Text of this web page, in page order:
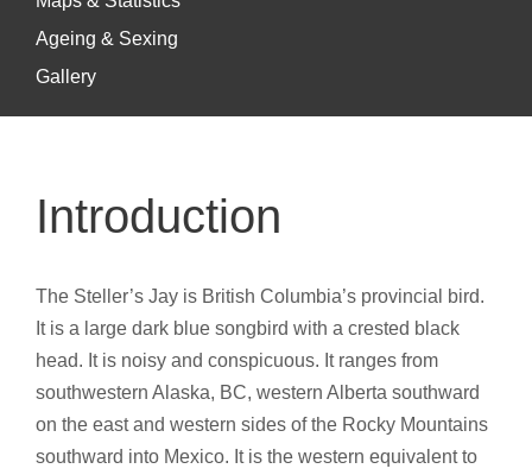
Ageing & Sexing
Gallery
Introduction
The Steller’s Jay is British Columbia’s provincial bird.
It is a large dark blue songbird with a crested black
head. It is noisy and conspicuous. It ranges from
southwestern Alaska, BC, western Alberta southward
on the east and western sides of the Rocky Mountains
southward into Mexico. It is the western equivalent to